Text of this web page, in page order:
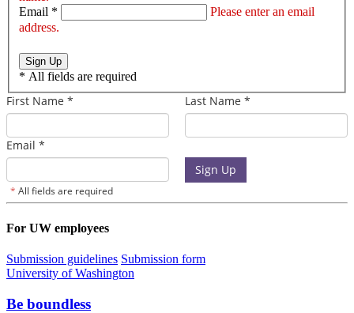
Email *
Please enter an email
address.
Sign Up
* All fields are required
For UW employees
Submission guidelines Submission form
University of Washington
Be boundless